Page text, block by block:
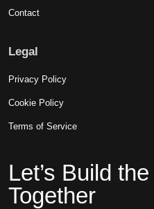
Contact
Legal
Privacy Policy
Cookie Policy
Terms of Service
Let’s Build
Together